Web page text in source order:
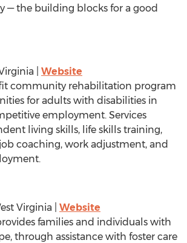
— the building blocks for a good
Website
community rehabilitation program
for adults with disabilities in
employment. Services
living skills, life skills training,
coaching, work adjustment, and
Virginia
Website
families and individuals with
through assistance with foster care